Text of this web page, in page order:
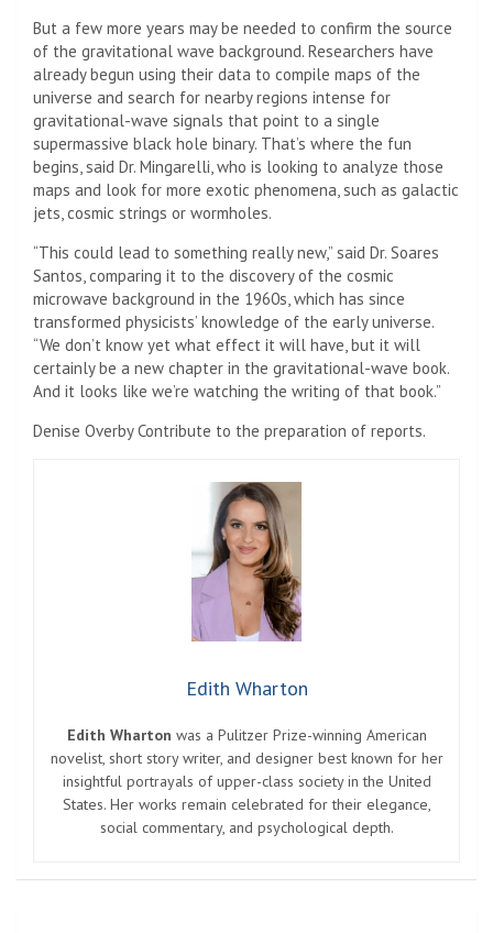
But a few more years may be needed to confirm the source
of the gravitational wave background. Researchers have
already begun using their data to compile maps of the
universe and search for nearby regions intense for
gravitational-wave signals that point to a single
supermassive black hole binary. That’s where the fun
begins, said Dr. Mingarelli, who is looking to analyze those
maps and look for more exotic phenomena, such as galactic
jets, cosmic strings or wormholes.
“This could lead to something really new,” said Dr. Soares
Santos, comparing it to the discovery of the cosmic
microwave background in the 1960s, which has since
transformed physicists’ knowledge of the early universe.
“We don’t know yet what effect it will have, but it will
certainly be a new chapter in the gravitational-wave book.
And it looks like we’re watching the writing of that book.”
Denise OverbyContribute to the preparation of reports.
Edith Wharton
Edith Wharton was a Pulitzer Prize-winning American
novelist, short story writer, and designer best known for her
insightful portrayals of upper-class society in the United
States. Her works remain celebrated for their elegance,
social commentary, and psychological depth.